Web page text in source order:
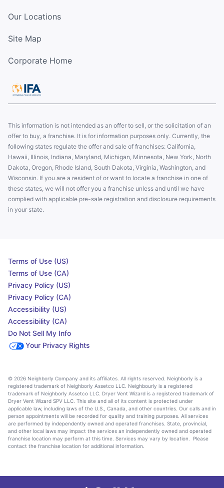
Our Locations
Site Map
Corporate Home
This information is not intended as an offer to sell, or the solicitation of an
offer to buy, a franchise. It is for information purposes only. Currently, the
following states regulate the offer and sale of franchises: California,
Hawaii, Illinois, Indiana, Maryland, Michigan, Minnesota, New York, North
Dakota, Oregon, Rhode Island, South Dakota, Virginia, Washington, and
Wisconsin. If you are a resident of or want to locate a franchise in one of
these states, we will not offer you a franchise unless and until we have
complied with applicable pre-sale registration and disclosure requirements
in your state.
Terms of Use (US)
Terms of Use (CA)
Privacy Policy (US)
Privacy Policy (CA)
Accessibility (US)
Accessibility (CA)
Do Not Sell My Info
Your Privacy Rights
© 2026 Neighborly Company and its affiliates. All rights reserved. Neighborly is a
registered trademark of Neighborly Assetco LLC. Neighbourly is a registered
trademark of Neighborly Assetco LLC. Dryer Vent Wizard is a registered trademark of
Dryer Vent Wizard SPV LLC. This site and all of its content is protected under
applicable law, including laws of the U.S., Canada, and other countries. Our calls and in
person appointments will be recorded for quality and training purposes. All services
are performed by independently owned and operated franchises. State, provincial,
and other local laws may impact the services an independently owned and operated
franchise location may perform at this time. Services may vary by location. Please
contact the franchise location for additional information.